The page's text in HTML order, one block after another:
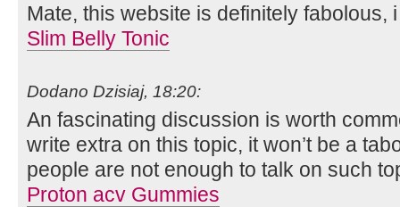
Mate, this website is definitely fabolous,
Slim Belly Tonic
Dodano Dzisiaj, 18:20:
An fascinating discussion is worth
write extra on this topic, it won’t be a
people are not enough to talk on such
Proton acv Gummies